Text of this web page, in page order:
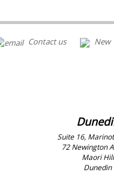
Contact us
New
Suite 16,
72 Newington
Maori Hill
Dunedin